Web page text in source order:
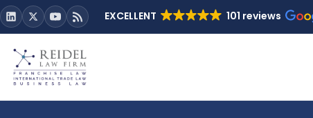
EXCELLENT 101 reviews